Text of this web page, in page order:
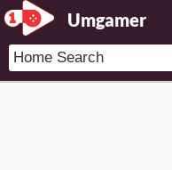
Umgamer